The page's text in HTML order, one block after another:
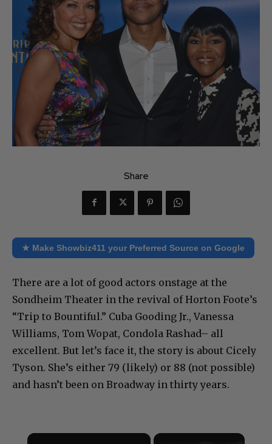
Share
★ Make Showbiz411 your Preferred Source on Google
There are a lot of good actors onstage at the
Sondheim Theater in the revival of Horton Foote’s
“Trip to Bountiful.” Cuba Gooding Jr., Vanessa
Williams, Tom Wopat, Condola Rashad– all
excellent. But let’s face it, the story is about Cicely
Tyson. She’s either 79 (likely) or 88 (not possible)
and hasn’t been on Broadway in thirty years.
×